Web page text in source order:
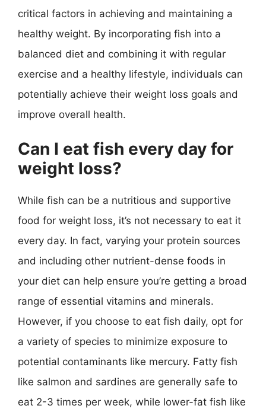
critical factors in achieving and maintaining a
healthy weight. By incorporating fish into a
balanced diet and combining it with regular
exercise and a healthy lifestyle, individuals can
potentially achieve their weight loss goals and
improve overall health.
Can I eat fish every day for
weight loss?
While fish can be a nutritious and supportive
food for weight loss, it’s not necessary to eat it
every day. In fact, varying your protein sources
and including other nutrient-dense foods in
your diet can help ensure you’re getting a broad
range of essential vitamins and minerals.
However, if you choose to eat fish daily, opt for
a variety of species to minimize exposure to
potential contaminants like mercury. Fatty fish
like salmon and sardines are generally safe to
eat 2-3 times per week, while lower-fat fish like